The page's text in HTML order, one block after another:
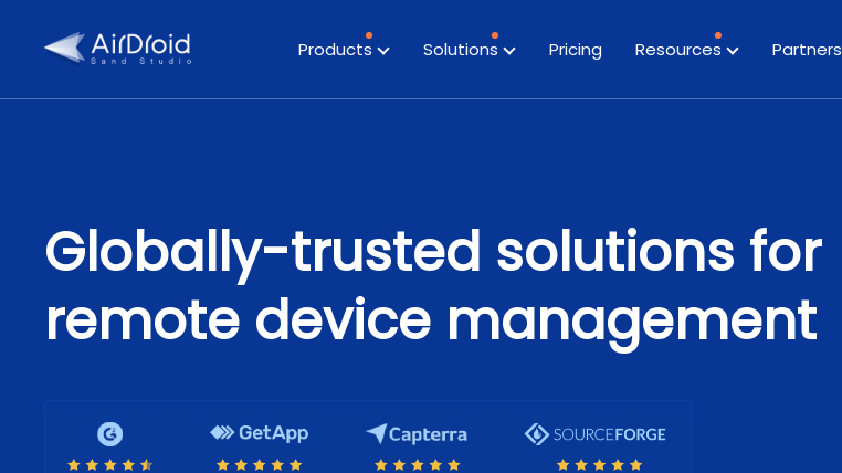
Products Solutions Pricing Resources Partners
Globally-trusted solutions for
remote device management